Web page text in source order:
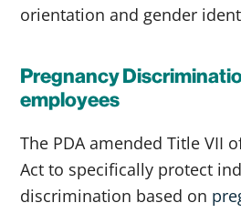
orientation and gender
Pregnancy
employees
The PDA amended Title VII
Act to specifically protect
discrimination based on